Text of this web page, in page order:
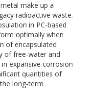
make up a
radioactive waste.
in PC-based
optimally when
of encapsulated
of free-water and
expansive corrosion
quantities of
long-term